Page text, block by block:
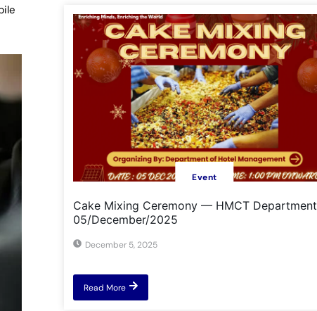
Event
Cake Mixing Ceremony — HMCT Department
05/December/2025
December 5, 2025
Read More